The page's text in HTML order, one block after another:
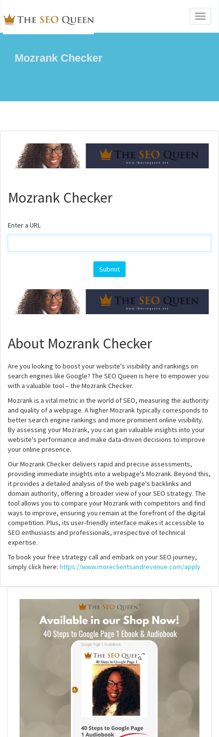
Mozrank Checker
Mozrank Checker
Enter a URL
About Mozrank Checker
Are you looking to boost your website's visibility and rankings on
search engines like Google? The SEO Queen is here to empower you
with a valuable tool – the Mozrank Checker.
Mozrank is a vital metric in the world of SEO, measuring the authority
and quality of a webpage. A higher Mozrank typically corresponds to
better search engine rankings and more prominent online visibility.
By assessing your Mozrank, you can gain valuable insights into your
website's performance and make data-driven decisions to improve
your online presence.
Our Mozrank Checker delivers rapid and precise assessments,
providing immediate insights into a webpage's Mozrank. Beyond this,
it provides a detailed analysis of the web page's backlinks and
domain authority, offering a broader view of your SEO strategy. The
tool allows you to compare your Mozrank with competitors and find
ways to improve, ensuring you remain at the forefront of the digital
competition. Plus, its user-friendly interface makes it accessible to
SEO enthusiasts and professionals, irrespective of technical
expertise.
To book your free strategy call and embark on your SEO journey,
simply click here: https://www.moreclientsandrevenue.com/apply